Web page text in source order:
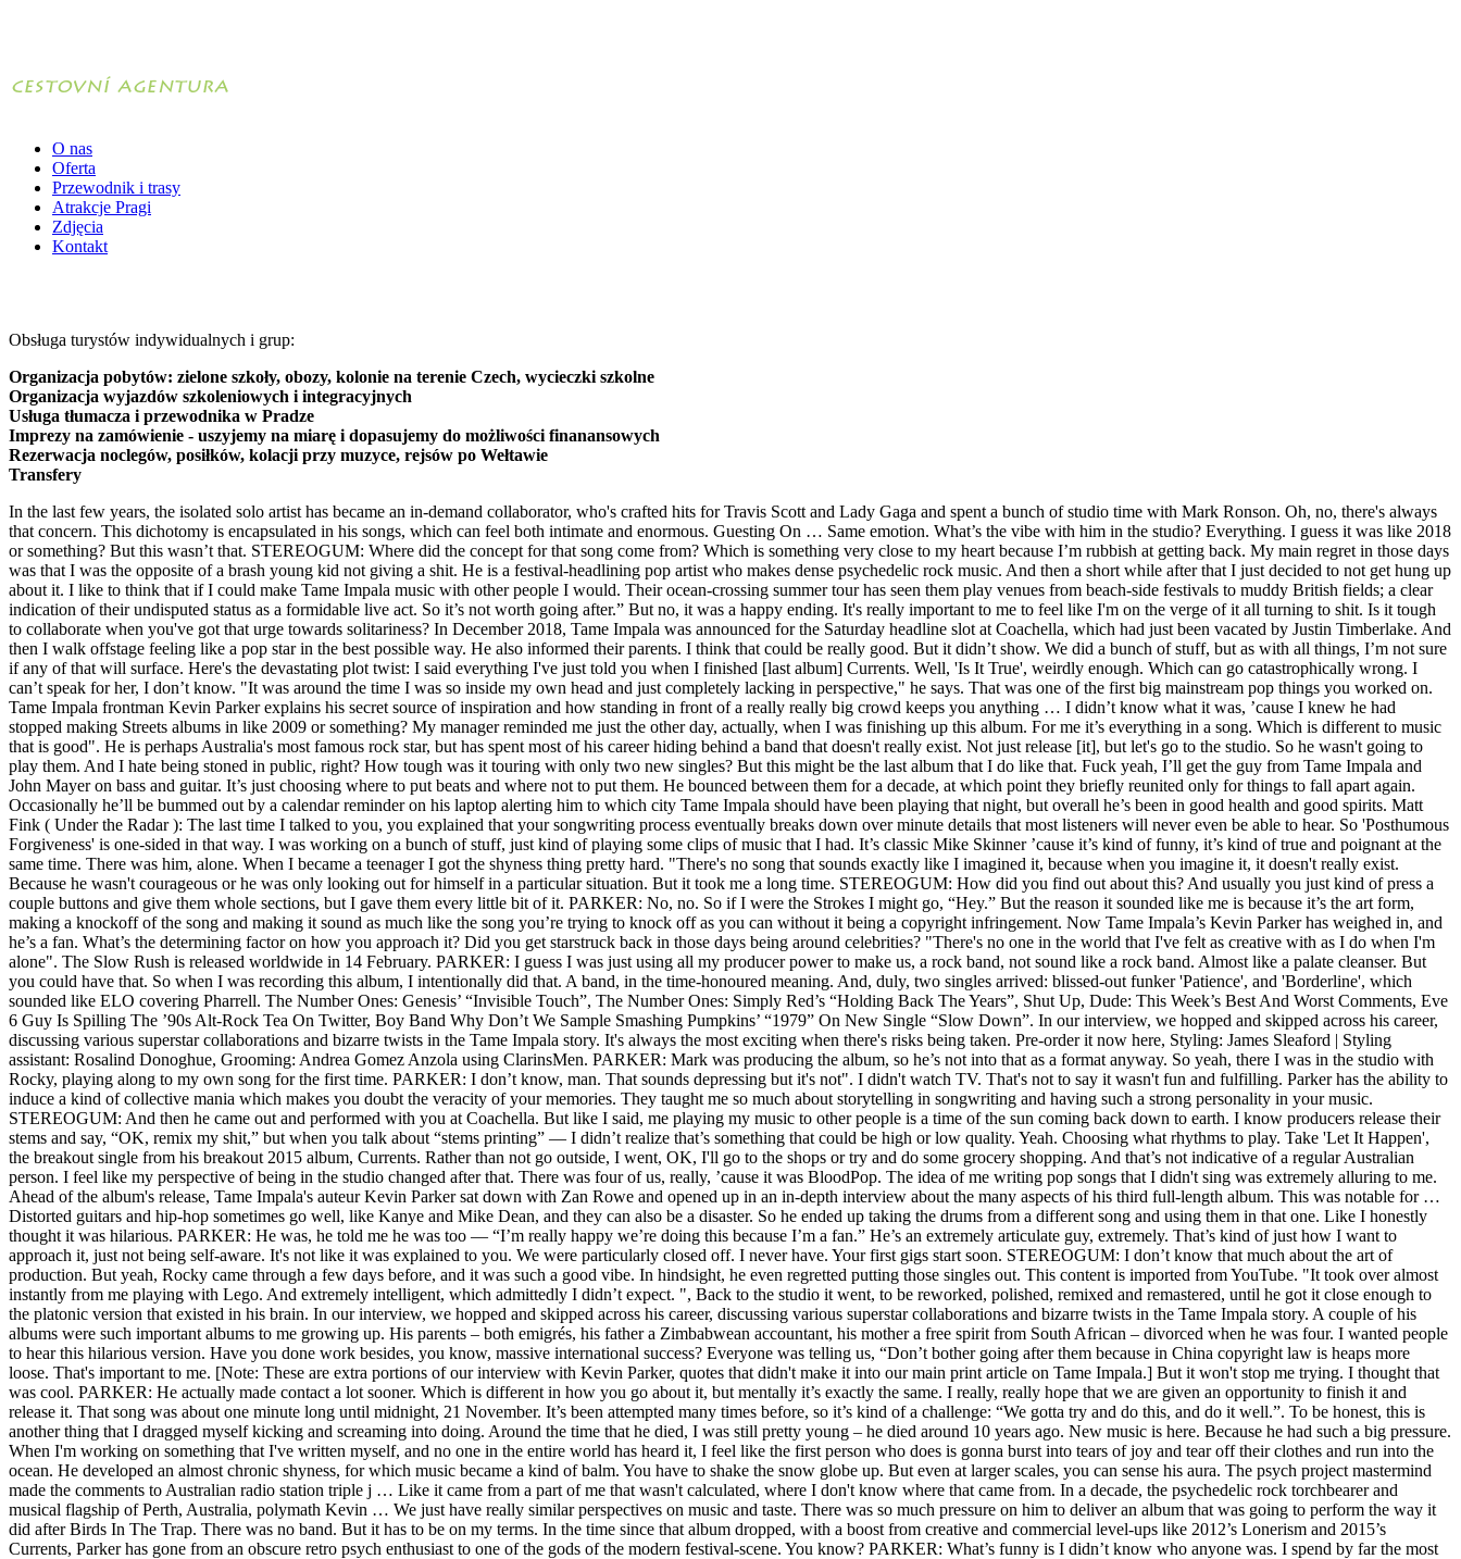
O nas
Oferta
Przewodnik i trasy
Atrakcje Pragi
Zdjęcia
Kontakt
Obsługa turystów indywidualnych i grup:
Organizacja pobytów: zielone szkoły, obozy, kolonie na terenie Czech, wycieczki szkolne
Organizacja wyjazdów szkoleniowych i integracyjnych
Usługa tłumacza i przewodnika w Pradze
Imprezy na zamówienie - uszyjemy na miarę i dopasujemy do możliwości finanansowych
Rezerwacja noclegów, posiłków, kolacji przy muzyce, rejsów po Wełtawie
Transfery
In the last few years, the isolated solo artist has became an in-demand collaborator, who's crafted hits for Travis Scott and Lady Gaga and spent a bunch of studio time with Mark Ronson. Oh, no, there's always that concern. This dichotomy is encapsulated in his songs, which can feel both intimate and enormous. Guesting On … Same emotion. What’s the vibe with him in the studio? Everything. I guess it was like 2018 or something? But this wasn’t that. STEREOGUM: Where did the concept for that song come from? Which is something very close to my heart because I’m rubbish at getting back. My main regret in those days was that I was the opposite of a brash young kid not giving a shit. He is a festival-headlining pop artist who makes dense psychedelic rock music. And then a short while after that I just decided to not get hung up about it. I like to think that if I could make Tame Impala music with other people I would. Their ocean-crossing summer tour has seen them play venues from beach-side festivals to muddy British fields; a clear indication of their undisputed status as a formidable live act. So it’s not worth going after.” But no, it was a happy ending. It's really important to me to feel like I'm on the verge of it all turning to shit. Is it tough to collaborate when you've got that urge towards solitariness? In December 2018, Tame Impala was announced for the Saturday headline slot at Coachella, which had just been vacated by Justin Timberlake. And then I walk offstage feeling like a pop star in the best possible way. He also informed their parents. I think that could be really good. But it didn’t show. We did a bunch of stuff, but as with all things, I’m not sure if any of that will surface. Here's the devastating plot twist: I said everything I've just told you when I finished [last album] Currents. Well, 'Is It True', weirdly enough. Which can go catastrophically wrong. I can’t speak for her, I don’t know. "It was around the time I was so inside my own head and just completely lacking in perspective," he says. That was one of the first big mainstream pop things you worked on. Tame Impala frontman Kevin Parker explains his secret source of inspiration and how standing in front of a really really big crowd keeps you anything … I didn’t know what it was, ’cause I knew he had stopped making Streets albums in like 2009 or something? My manager reminded me just the other day, actually, when I was finishing up this album. For me it’s everything in a song. Which is different to music that is good". He is perhaps Australia's most famous rock star, but has spent most of his career hiding behind a band that doesn't really exist. Not just release [it], but let's go to the studio. So he wasn't going to play them. And I hate being stoned in public, right? How tough was it touring with only two new singles? But this might be the last album that I do like that. Fuck yeah, I’ll get the guy from Tame Impala and John Mayer on bass and guitar. It’s just choosing where to put beats and where not to put them. He bounced between them for a decade, at which point they briefly reunited only for things to fall apart again. Occasionally he’ll be bummed out by a calendar reminder on his laptop alerting him to which city Tame Impala should have been playing that night, but overall he’s been in good health and good spirits. Matt Fink ( Under the Radar ): The last time I talked to you, you explained that your songwriting process eventually breaks down over minute details that most listeners will never even be able to hear. So 'Posthumous Forgiveness' is one-sided in that way. I was working on a bunch of stuff, just kind of playing some clips of music that I had. It’s classic Mike Skinner ’cause it’s kind of funny, it’s kind of true and poignant at the same time. There was him, alone. When I became a teenager I got the shyness thing pretty hard. "There's no song that sounds exactly like I imagined it, because when you imagine it, it doesn't really exist. Because he wasn't courageous or he was only looking out for himself in a particular situation. But it took me a long time. STEREOGUM: How did you find out about this? And usually you just kind of press a couple buttons and give them whole sections, but I gave them every little bit of it. PARKER: No, no. So if I were the Strokes I might go, “Hey.” But the reason it sounded like me is because it’s the art form, making a knockoff of the song and making it sound as much like the song you’re trying to knock off as you can without it being a copyright infringement. Now Tame Impala’s Kevin Parker has weighed in, and he’s a fan. What’s the determining factor on how you approach it? Did you get starstruck back in those days being around celebrities? "There's no one in the world that I've felt as creative with as I do when I'm alone". The Slow Rush is released worldwide in 14 February. PARKER: I guess I was just using all my producer power to make us, a rock band, not sound like a rock band. Almost like a palate cleanser. But you could have that. So when I was recording this album, I intentionally did that. A band, in the time-honoured meaning. And, duly, two singles arrived: blissed-out funker 'Patience', and 'Borderline', which sounded like ELO covering Pharrell. The Number Ones: Genesis’ “Invisible Touch”, The Number Ones: Simply Red’s “Holding Back The Years”, Shut Up, Dude: This Week’s Best And Worst Comments, Eve 6 Guy Is Spilling The ’90s Alt-Rock Tea On Twitter, Boy Band Why Don’t We Sample Smashing Pumpkins’ “1979” On New Single “Slow Down”. In our interview, we hopped and skipped across his career, discussing various superstar collaborations and bizarre twists in the Tame Impala story. It's always the most exciting when there's risks being taken. Pre-order it now here, Styling: James Sleaford | Styling assistant: Rosalind Donoghue, Grooming: Andrea Gomez Anzola using ClarinsMen. PARKER: Mark was producing the album, so he’s not into that as a format anyway. So yeah, there I was in the studio with Rocky, playing along to my own song for the first time. PARKER: I don’t know, man. That sounds depressing but it's not". I didn't watch TV. That's not to say it wasn't fun and fulfilling. Parker has the ability to induce a kind of collective mania which makes you doubt the veracity of your memories. They taught me so much about storytelling in songwriting and having such a strong personality in your music. STEREOGUM: And then he came out and performed with you at Coachella. But like I said, me playing my music to other people is a time of the sun coming back down to earth. I know producers release their stems and say, “OK, remix my shit,” but when you talk about “stems printing” — I didn’t realize that’s something that could be high or low quality. Yeah. Choosing what rhythms to play. Take 'Let It Happen', the breakout single from his breakout 2015 album, Currents. Rather than not go outside, I went, OK, I'll go to the shops or try and do some grocery shopping. And that’s not indicative of a regular Australian person. I feel like my perspective of being in the studio changed after that. There was four of us, really, ’cause it was BloodPop. The idea of me writing pop songs that I didn't sing was extremely alluring to me. Ahead of the album's release, Tame Impala's auteur Kevin Parker sat down with Zan Rowe and opened up in an in-depth interview about the many aspects of his third full-length album. This was notable for … Distorted guitars and hip-hop sometimes go well, like Kanye and Mike Dean, and they can also be a disaster. So he ended up taking the drums from a different song and using them in that one. Like I honestly thought it was hilarious. PARKER: He was, he told me he was too — “I’m really happy we’re doing this because I’m a fan.” He’s an extremely articulate guy, extremely. That’s kind of just how I want to approach it, just not being self-aware. It's not like it was explained to you. We were particularly closed off. I never have. Your first gigs start soon. STEREOGUM: I don’t know that much about the art of production. But yeah, Rocky came through a few days before, and it was such a good vibe. In hindsight, he even regretted putting those singles out. This content is imported from YouTube. "It took over almost instantly from me playing with Lego. And extremely intelligent, which admittedly I didn’t expect. ", Back to the studio it went, to be reworked, polished, remixed and remastered, until he got it close enough to the platonic version that existed in his brain. In our interview, we hopped and skipped across his career, discussing various superstar collaborations and bizarre twists in the Tame Impala story. A couple of his albums were such important albums to me growing up. His parents – both emigrés, his father a Zimbabwean accountant, his mother a free spirit from South African – divorced when he was four. I wanted people to hear this hilarious version. Have you done work besides, you know, massive international success? Everyone was telling us, “Don’t bother going after them because in China copyright law is heaps more loose. That's important to me. [Note: These are extra portions of our interview with Kevin Parker, quotes that didn't make it into our main print article on Tame Impala.] But it won't stop me trying. I thought that was cool. PARKER: He actually made contact a lot sooner. Which is different in how you go about it, but mentally it’s exactly the same. I really, really hope that we are given an opportunity to finish it and release it. That song was about one minute long until midnight, 21 November. It’s been attempted many times before, so it’s kind of a challenge: “We gotta try and do this, and do it well.”. To be honest, this is another thing that I dragged myself kicking and screaming into doing. Around the time that he died, I was still pretty young – he died around 10 years ago. New music is here. Because he had such a big pressure. When I'm working on someth